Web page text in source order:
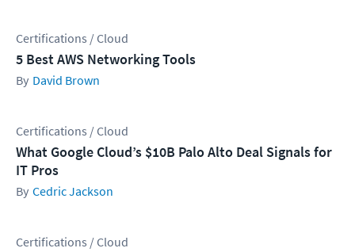
Certifications / Cloud
5 Best AWS Networking Tools
David Brown
Certifications / Cloud
What Google Cloud’s $10B Palo Alto Deal Signals for
IT Pros
Cedric Jackson
Certifications / Cloud